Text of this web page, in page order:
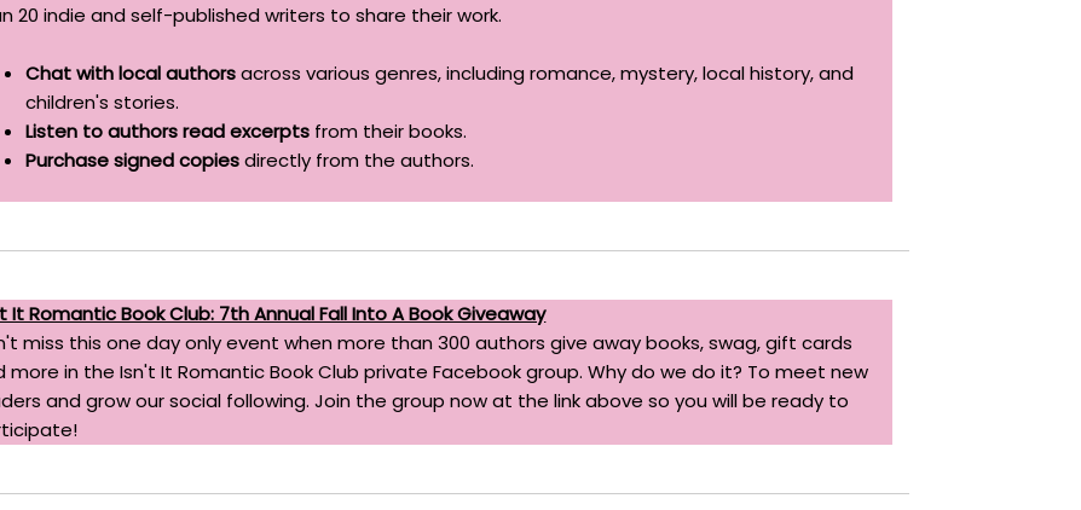
20 indie and self-published writers to share their work.
Chat with local authorsacross various genres, including romance, mystery, local history, and
children's stories.
Listen to authors read excerpts from their books.
Purchase signed copiesdirectly from the authors.
It Romantic Book Club: 7th Annual Fall Into A Book Giveaway
miss this one day only event when more than 300 authors give away books, swag, gift cards
more in the Isn't It Romantic Book Club private Facebook group. Why do we do it? To meet new
and grow our social following. Join the group now at the link above so you will be ready to